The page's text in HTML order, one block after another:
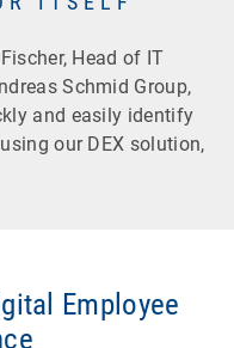
Head of IT
Schmid Group,
and easily identify
our DEX solution,
Employee